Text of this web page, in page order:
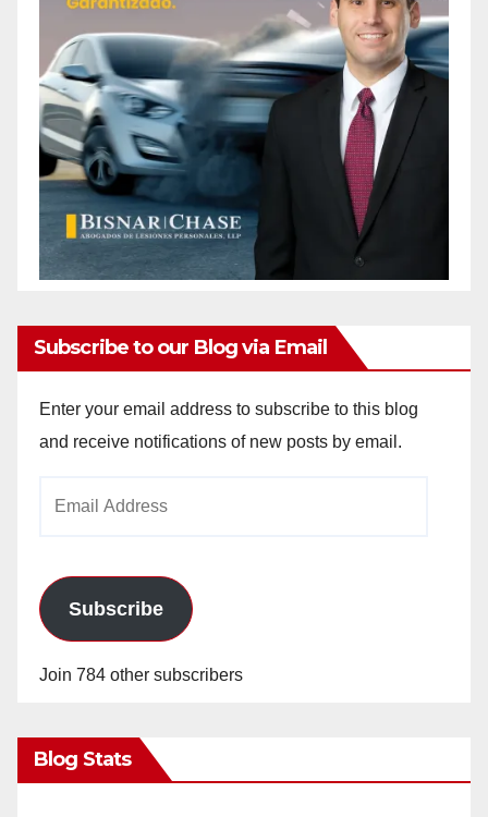
Subscribe to our Blog via Email
Enter your email address to subscribe to this blog
and receive notifications of new posts by email.
Subscribe
Join 784 other subscribers
Blog Stats